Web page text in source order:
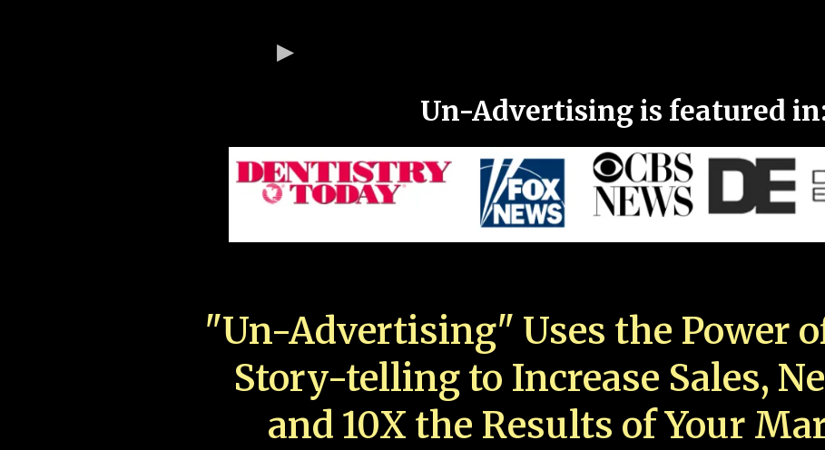
Un-Advertising is featured
"Un-Advertising" Uses the Power
Story-telling to Increase Sales,
and 10X the Results of Your